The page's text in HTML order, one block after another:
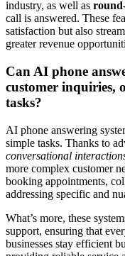
industry, as well as
call is answered. These
satisfaction but also
greater revenue
Can AI phone
customer inquiries,
tasks?
AI phone answering
simple tasks. Thanks to
conversational
more complex customer
booking appointments,
addressing specific and
What’s more, these
support, ensuring that
businesses stay efficient